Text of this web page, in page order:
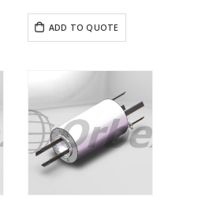
ADD TO QUOTE